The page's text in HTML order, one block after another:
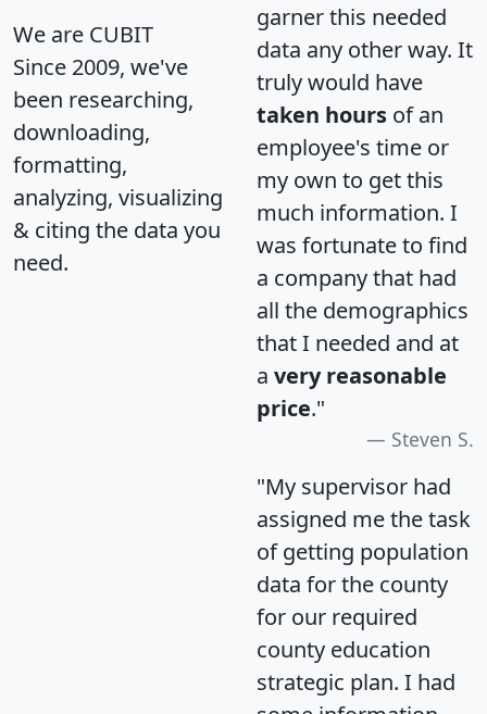
We are CUBIT
Since 2009, we've
been researching,
downloading,
formatting,
analyzing, visualizing
& citing the data you
need.
garner this needed
data any other way. It
truly would have
taken hours of an
employee's time or
my own to get this
much information. I
was fortunate to find
a company that had
all the demographics
that I needed and at
a very reasonable
price."
Steven S.
"My supervisor had
assigned me the task
of getting population
data for the county
for our required
county education
strategic plan. I had